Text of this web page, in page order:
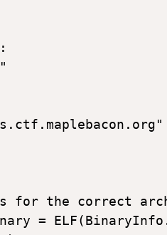
for the correct
=